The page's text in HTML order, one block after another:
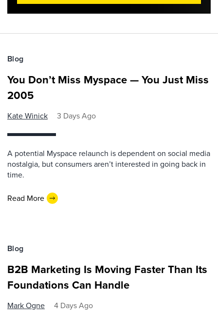
Blog
You Don’t Miss Myspace — You Just Miss
2005
Kate Winick 3 Days Ago
A potential Myspace relaunch is dependent on social media
nostalgia, but consumers aren’t interested in going back in
time.
Read More
Blog
B2B Marketing Is Moving Faster Than Its
Foundations Can Handle
Mark Ogne 4 Days Ago